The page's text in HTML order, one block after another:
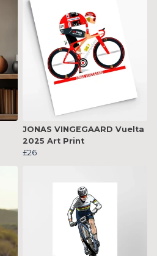
JONAS VINGEGAARD Vuelta
2025 Art Print
£26